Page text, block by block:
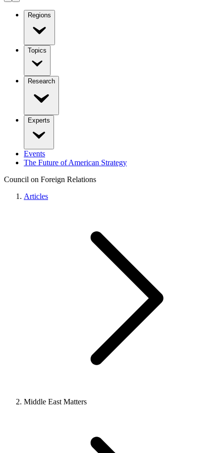
Regions
Topics
Research
Experts
Events
The Future of American Strategy
Council on Foreign Relations
Articles
Middle East Matters